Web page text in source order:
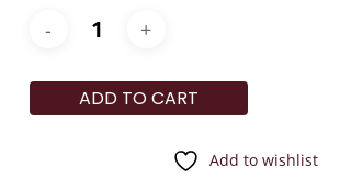
ADD TO CART
Add to wishlist